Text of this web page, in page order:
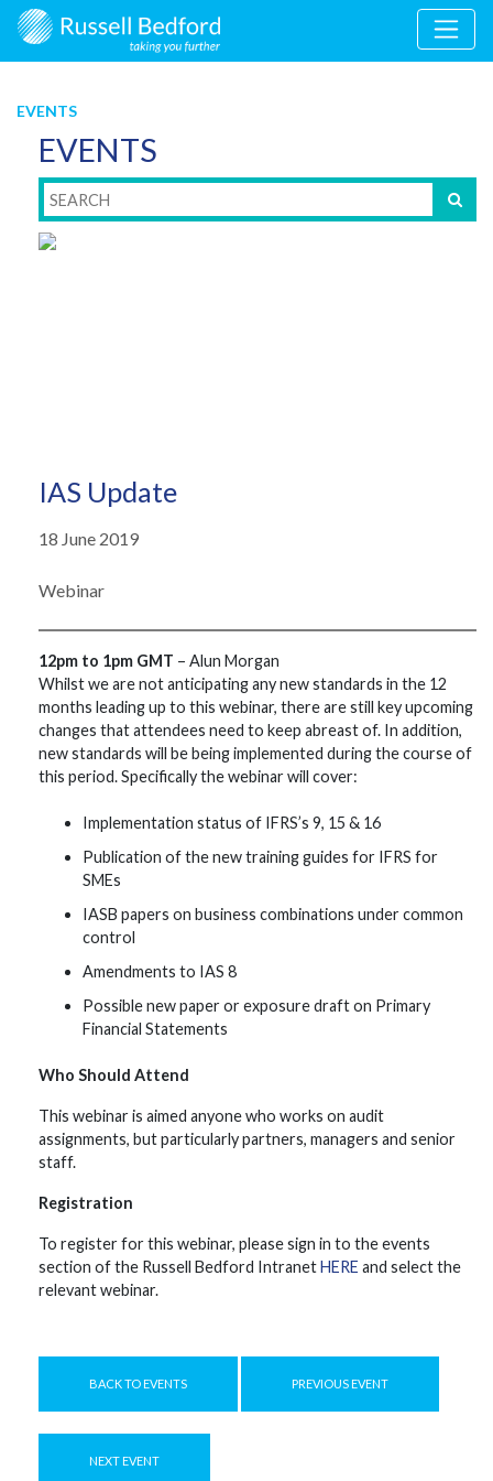
EVENTS
EVENTS
IAS Update
18 June 2019
Webinar
12pm to 1pm GMT – Alun Morgan
Whilst we are not anticipating any new standards in the 12
months leading up to this webinar, there are still key upcoming
changes that attendees need to keep abreast of. In addition,
new standards will be being implemented during the course of
this period. Specifically the webinar will cover:
Implementation status of IFRS’s 9, 15 & 16
Publication of the new training guides for IFRS for
SMEs
IASB papers on business combinations under common
control
Amendments to IAS 8
Possible new paper or exposure draft on Primary
Financial Statements
Who Should Attend
This webinar is aimed anyone who works on audit
assignments, but particularly partners, managers and senior
staff.
Registration
To register for this webinar, please sign in to the events
section of the Russell Bedford IntranetHERE and select the
relevant webinar.
BACK TO EVENTS PREVIOUS EVENT
NEXT EVENT